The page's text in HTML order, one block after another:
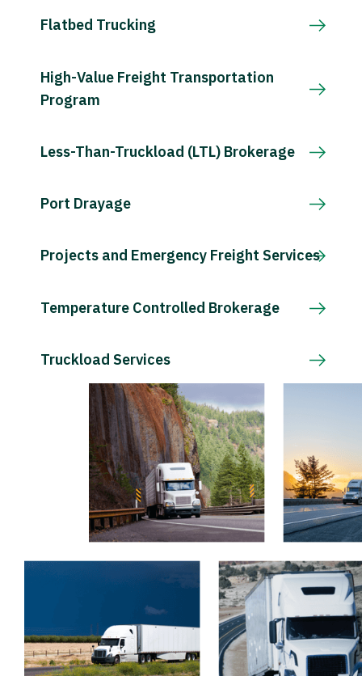
Flatbed Trucking
High-Value Freight Transportation
Program
Less-Than-Truckload (LTL) Brokerage
Port Drayage
Projects and Emergency Freight Services
Temperature Controlled Brokerage
Truckload Services